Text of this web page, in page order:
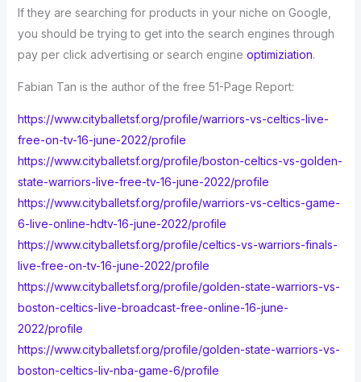
If they are searching for products in your niche on Google,
you should be trying to get into the search engines through
pay per click advertising or search engine optimiziation.
Fabian Tan is the author of the free 51-Page Report:
https://www.cityballetsf.org/profile/warriors-vs-celtics-live-
free-on-tv-16-june-2022/profile
https://www.cityballetsf.org/profile/boston-celtics-vs-golden-
state-warriors-live-free-tv-16-june-2022/profile
https://www.cityballetsf.org/profile/warriors-vs-celtics-game-
6-live-online-hdtv-16-june-2022/profile
https://www.cityballetsf.org/profile/celtics-vs-warriors-finals-
live-free-on-tv-16-june-2022/profile
https://www.cityballetsf.org/profile/golden-state-warriors-vs-
boston-celtics-live-broadcast-free-online-16-june-
2022/profile
https://www.cityballetsf.org/profile/golden-state-warriors-vs-
boston-celtics-liv-nba-game-6/profile